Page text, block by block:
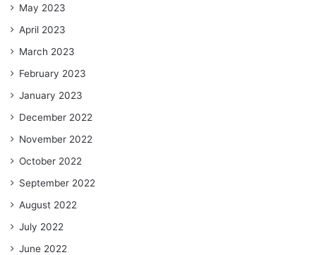
May 2023
April 2023
March 2023
February 2023
January 2023
December 2022
November 2022
October 2022
September 2022
August 2022
July 2022
June 2022